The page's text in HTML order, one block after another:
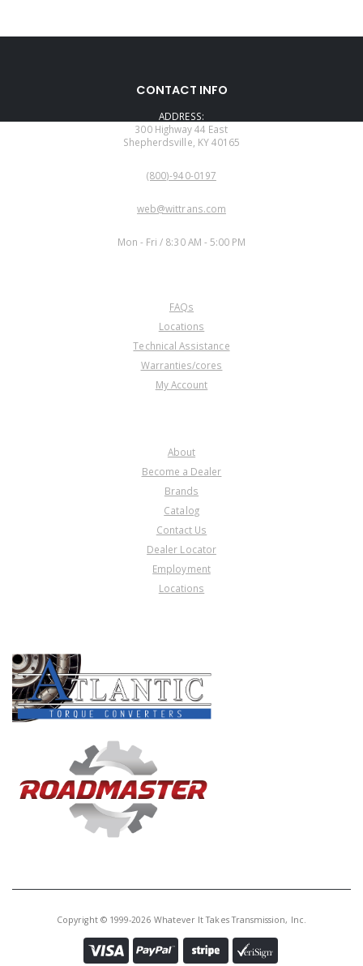
CONTACT INFO
ADDRESS:
300 Highway 44 East
Shepherdsville, KY 40165
(800)-940-0197
web@wittrans.com
Mon - Fri / 8:30 AM - 5:00 PM
FAQs
Locations
Technical Assistance
Warranties/cores
My Account
About
Become a Dealer
Brands
Catalog
Contact Us
Dealer Locator
Employment
Locations
Copyright © 1999-2026 Whatever It Takes Transmission, Inc.